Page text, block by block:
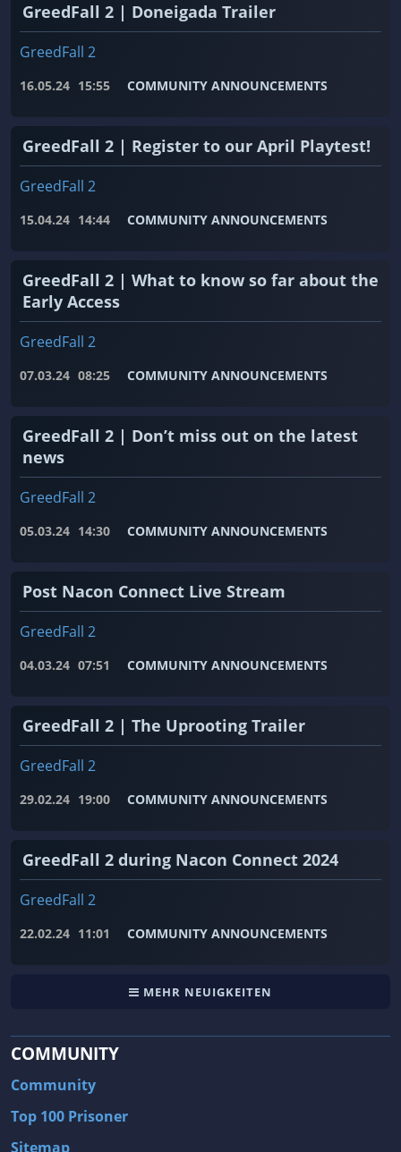
GreedFall 2 | Doneigada Trailer
GreedFall 2
16.05.24 15:55 COMMUNITY ANNOUNCEMENTS
GreedFall 2 | Register to our April Playtest!
GreedFall 2
15.04.24 14:44 COMMUNITY ANNOUNCEMENTS
GreedFall 2 | What to know so far about the
Early Access
GreedFall 2
07.03.24 08:25 COMMUNITY ANNOUNCEMENTS
GreedFall 2 | Don’t miss out on the latest
news
GreedFall 2
05.03.24 14:30 COMMUNITY ANNOUNCEMENTS
Post Nacon Connect Live Stream
GreedFall 2
04.03.24 07:51 COMMUNITY ANNOUNCEMENTS
GreedFall 2 | The Uprooting Trailer
GreedFall 2
29.02.24 19:00 COMMUNITY ANNOUNCEMENTS
GreedFall 2 during Nacon Connect 2024
GreedFall 2
22.02.24 11:01 COMMUNITY ANNOUNCEMENTS
MEHR NEUIGKEITEN
COMMUNITY
Community
Top 100 Prisoner
Sitemap